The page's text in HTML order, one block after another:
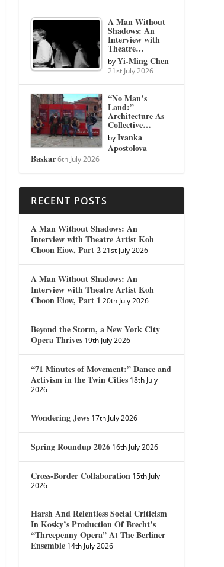
A Man Without
Shadows: An
Interview with
Theatre…
byYi-Ming Chen
21st July 2026
“No Man’s
Land:”
Architecture As
Collective…
byIvanka
Apostolova
Baskar 6th July 2026
RECENT POSTS
A Man Without Shadows: An
Interview with Theatre Artist Koh
Choon Eiow, Part 2 21st July 2026
A Man Without Shadows: An
Interview with Theatre Artist Koh
Choon Eiow, Part 1 20th July 2026
Beyond the Storm, a New York City
Opera Thrives 19th July 2026
“71 Minutes of Movement:” Dance and
Activism in the Twin Cities 18th July
2026
Wondering Jews 17th July 2026
Spring Roundup 2026 16th July 2026
Cross-Border Collaboration 15th July
2026
Harsh And Relentless Social Criticism
In Kosky’s Production Of Brecht’s
“Threepenny Opera” At The Berliner
Ensemble 14th July 2026